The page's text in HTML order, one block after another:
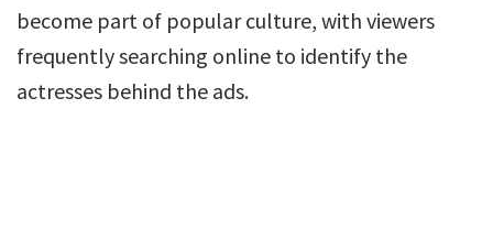
become part of popular culture, with viewers
frequently searching online to identify the
actresses behind the ads.